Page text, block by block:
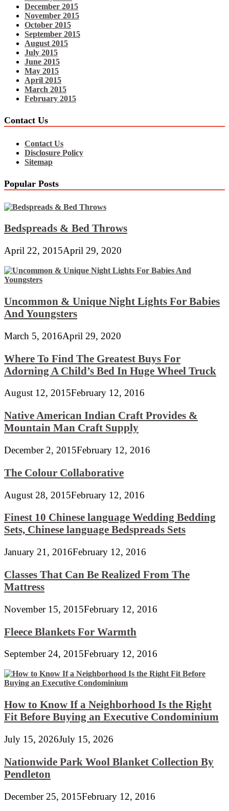
December 2015
November 2015
October 2015
September 2015
August 2015
July 2015
June 2015
May 2015
April 2015
March 2015
February 2015
Contact Us
Contact Us
Disclosure Policy
Sitemap
Popular Posts
Bedspreads & Bed Throws
April 22, 2015April 29, 2020
Uncommon & Unique Night Lights For Babies
And Youngsters
March 5, 2016April 29, 2020
Where To Find The Greatest Buys For
Adorning A Child’s Bed In Huge Wheel Truck
August 12, 2015February 12, 2016
Native American Indian Craft Provides &
Mountain Man Craft Supply
December 2, 2015February 12, 2016
The Colour Collaborative
August 28, 2015February 12, 2016
Finest 10 Chinese language Wedding Bedding
Sets, Chinese language Bedspreads Sets
January 21, 2016February 12, 2016
Classes That Can Be Realized From The
Mattress
November 15, 2015February 12, 2016
Fleece Blankets For Warmth
September 24, 2015February 12, 2016
How to Know If a Neighborhood Is the Right
Fit Before Buying an Executive Condominium
July 15, 2026July 15, 2026
Nationwide Park Wool Blanket Collection By
Pendleton
December 25, 2015February 12, 2016